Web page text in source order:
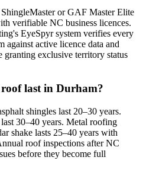
or GAF Master Elite
verifiable NC business licences.
EyeSpyr system verifies every
against active licence data and
exclusive territory status
last in Durham?
shingles last 20–30 years.
30–40 years. Metal roofing
shake lasts 25–40 years with
roof inspections after NC
before they become full